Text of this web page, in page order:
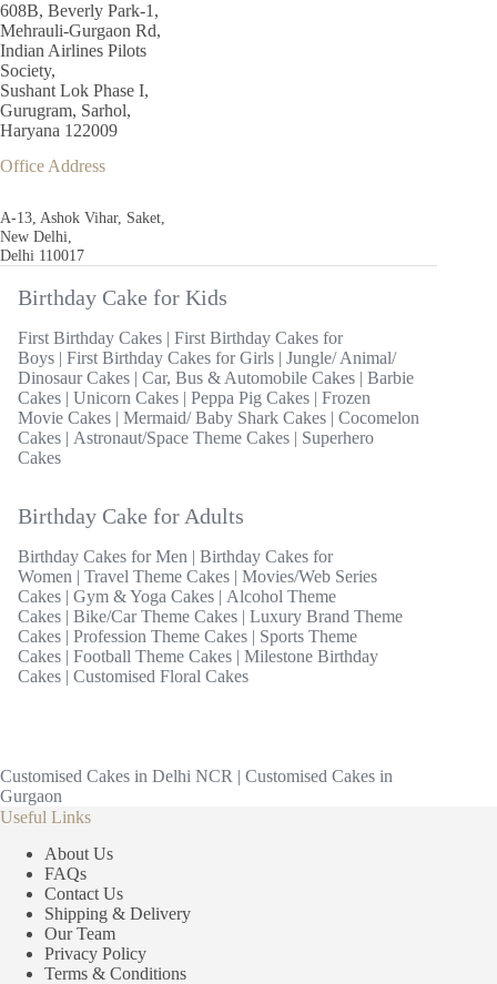
608B, Beverly Park-1,
Mehrauli-Gurgaon Rd,
Indian Airlines Pilots
Society,
Sushant Lok Phase I,
Gurugram, Sarhol,
Haryana 122009
Office Address
A-13, Ashok Vihar, Saket,
New Delhi,
Delhi 110017
Birthday Cake for Kids
First Birthday Cakes | First Birthday Cakes for
Boys | First Birthday Cakes for Girls | Jungle/ Animal/
Dinosaur Cakes | Car, Bus & Automobile Cakes | Barbie
Cakes | Unicorn Cakes | Peppa Pig Cakes | Frozen
Movie Cakes | Mermaid/ Baby Shark Cakes | Cocomelon
Cakes | Astronaut/Space Theme Cakes | Superhero
Cakes
Birthday Cake for Adults
Birthday Cakes for Men | Birthday Cakes for
Women | Travel Theme Cakes | Movies/Web Series
Cakes | Gym & Yoga Cakes | Alcohol Theme
Cakes | Bike/Car Theme Cakes | Luxury Brand Theme
Cakes | Profession Theme Cakes | Sports Theme
Cakes | Football Theme Cakes | Milestone Birthday
Cakes | Customised Floral Cakes
Customised Cakes in Delhi NCR | Customised Cakes in
Gurgaon
Useful Links
About Us
FAQs
Contact Us
Shipping & Delivery
Our Team
Privacy Policy
Terms & Conditions